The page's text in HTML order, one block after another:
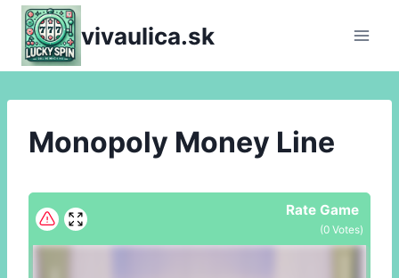
Skip
content
vivaulica.sk
Monopoly Money Line
Rate Game
(0 Votes)